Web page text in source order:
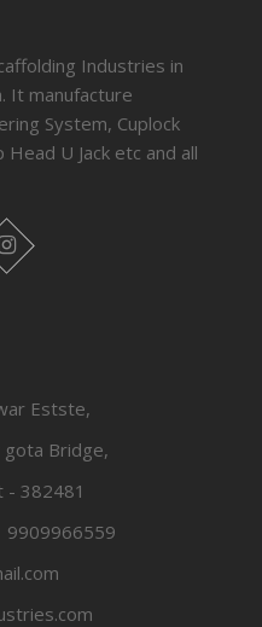
Industries in
It manufacture
System, Cuplock
U Jack etc and all
instagram
Estste,
Bridge,
- 382481